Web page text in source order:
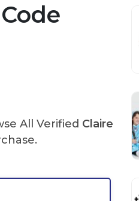
All Verified Claire